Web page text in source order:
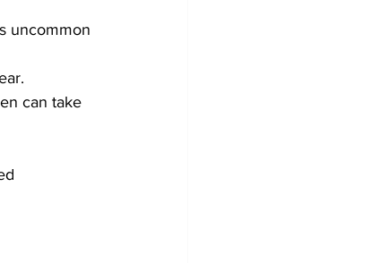
uncommon
can take